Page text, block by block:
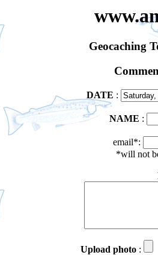
Geocaching
DATE :
NAME :
email*:
*will not
Upload photo :